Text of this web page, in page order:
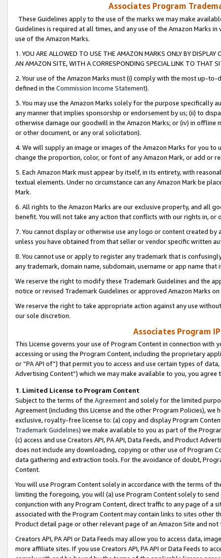
Associates Program
These Guidelines apply to the use of the marks we may make
Guidelines is required at all times, and any use of the Amazon Marks
use of the Amazon Marks.
1. YOU ARE ALLOWED TO USE THE AMAZON MARKS ONLY BY
AN AMAZON SITE, WITH A CORRESPONDING SPECIAL LINK TO THAT
2. Your use of the Amazon Marks must (i) comply with the most up-
defined in the Commission Income Statement).
3. You may use the Amazon Marks solely for the purpose specifically
any manner that implies sponsorship or endorsement by us; (ii) to
otherwise damage our goodwill in the Amazon Marks; or (iv) in offline
or other document, or any oral solicitation).
4. We will supply an image or images of the Amazon Marks for you to
change the proportion, color, or font of any Amazon Mark, or add or
5. Each Amazon Mark must appear by itself, in its entirety, with
textual elements. Under no circumstance can any Amazon Mark be
Mark.
6. All rights to the Amazon Marks are our exclusive property, and all
benefit. You will not take any action that conflicts with our rights in, or
7. You cannot display or otherwise use any logo or content created
unless you have obtained from that seller or vendor specific written
8. You cannot use or apply to register any trademark that is
any trademark, domain name, subdomain, username or app name
We reserve the right to modify these Trademark Guidelines and the
notice or revised Trademark Guidelines or approved Amazon Marks
We reserve the right to take appropriate action against any use
our sole discretion.
Associates Program
This License governs your use of Program Content in connection
accessing or using the Program Content, including the proprietary
or “PA API of”) that permit you to access and use certain types of
Advertising Content”) which we may make available to you, you agree
1. Limited License to Program Content
Subject to the terms of the Agreementand solely for the limited
Agreement (including this License and the other Program Policies),
exclusive, royalty-free license to: (a) copy and display Program
Trademark Guidelines) we make available to you as part of the
(c) access and use Creators API, PA API, Data Feeds, and Product
does not include any downloading, copying or other use of Program
data gathering and extraction tools. For the avoidance of doubt,
Content.
You will use Program Content solely in accordance with the terms of
limiting the foregoing, you will (a) use Program Content solely to
conjunction with any Program Content, direct traffic to any page of a
associated with the Program Content may contain links to sites other
Product detail page or other relevant page of an Amazon Site and not
Creators API, PA API or Data Feeds may allow you to access data,
more affiliate sites. If you use Creators API, PA API or Data Feeds to